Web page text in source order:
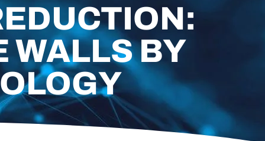
WALLS BY